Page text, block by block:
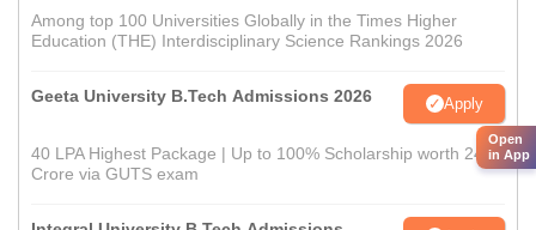
Among top 100 Universities Globally in the Times Higher
Education (THE) Interdisciplinary Science Rankings 2026
Geeta University B.Tech Admissions 2026 Apply
40 LPA Highest Package | Up to 100% Scholarship worth 24
Crore via GUTS exam
Open
in App